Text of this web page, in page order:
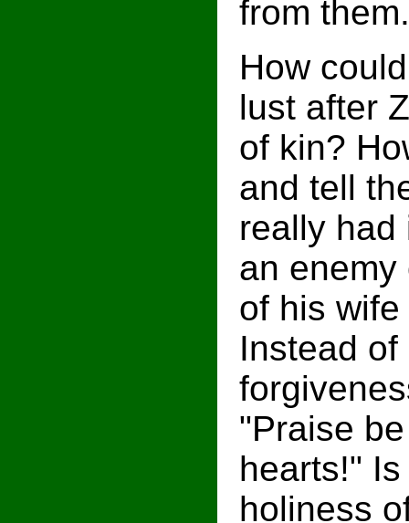
from
How
lust after
of kin?
and tell
really had
an
of his
Instead
"Praise
hearts!"
holiness